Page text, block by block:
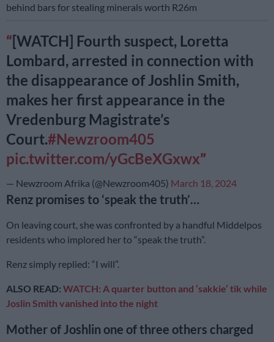
behind bars for stealing minerals worth R26m
[WATCH] Fourth suspect, Loretta
Lombard, arrested in connection with
the disappearance of Joshlin Smith,
makes her first appearance in the
Vredenburg Magistrate’s
Court.#Newzroom405
pic.twitter.com/yGcBeXGxwx
— Newzroom Afrika (@Newzroom405) March 18, 2024
Renz promises to ‘speak the truth’…
On leaving court, she was confronted by a handful Middelpos
residents who implored her to “speak the truth”.
Renz simply replied: “I will”.
ALSO READ: WATCH: A quarter button and ‘sakkie’ tik while
Joslin Smith vanished into the night
Mother of Joshlin one of three others charged